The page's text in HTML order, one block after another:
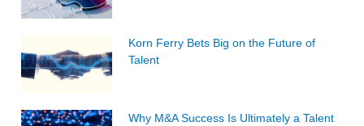
Korn Ferry Bets Big on the Future of
Talent
Why M&A Success Is Ultimately a Talent